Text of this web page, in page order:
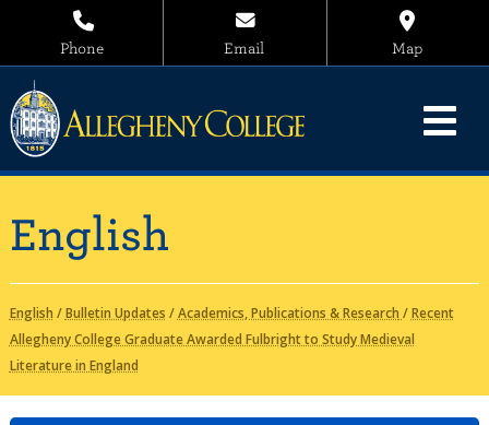
Phone Email Map
English
English /Bulletin Updates /Academics, Publications & Research /Recent
Allegheny College Graduate Awarded Fulbright to Study Medieval
Literature in England